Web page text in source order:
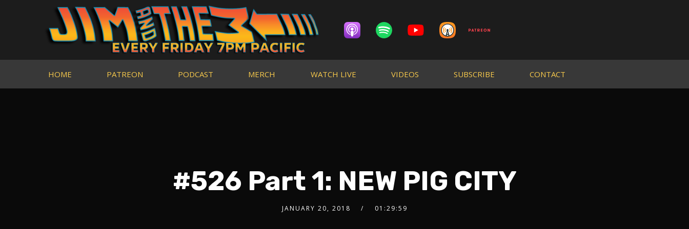
HOME PATREON PODCAST MERCH WATCH LIVE VIDEOS SUBSCRIBE CONTACT
#526 Part 1: NEW PIG CITY
JANUARY 20, 2018 01:29:59